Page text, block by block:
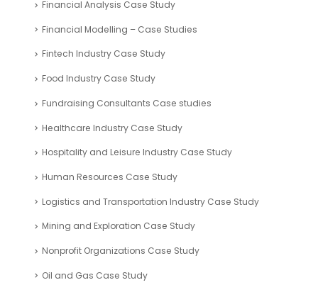
Corporate Finance Case study
Digital Media and Entertainment Industry Case Study
Education Sector Case Study
Energy Industry Case Study
Environmental Management Industry Case Study
Fashion Industry Case Study
Financial Analysis Case Study
Financial Modelling – Case Studies
Fintech Industry Case Study
Food Industry Case Study
Fundraising Consultants Case studies
Healthcare Industry Case Study